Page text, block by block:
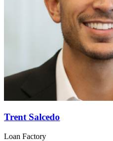
Trent Salcedo
Loan Factory